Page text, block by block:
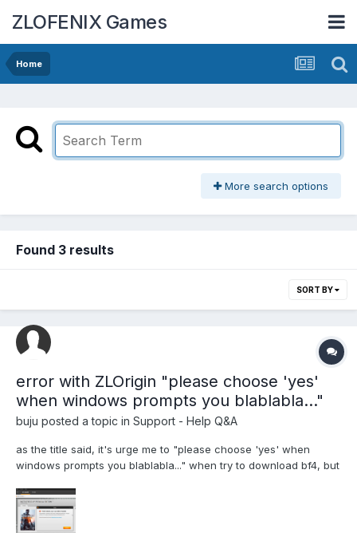
ZLOFENIX Games
Home
More search options
Found 3 results
SORT BY
error with ZLOrigin "please choose 'yes'
when windows prompts you blablabla..."
buju posted a topic in Support - Help Q&A
as the title said, it's urge me to "please choose 'yes' when
windows prompts you blablabla..." when try to download bf4, but
blank situation.. i have tried this process 7 times, restart my pc,
restart zloemu, zloemu client just runn...